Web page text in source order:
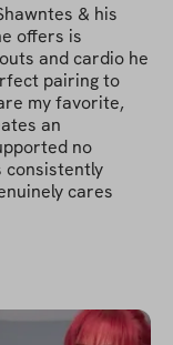
& his
offers is
and cardio he
pairing to
my favorite,
an
no
consistently
cares